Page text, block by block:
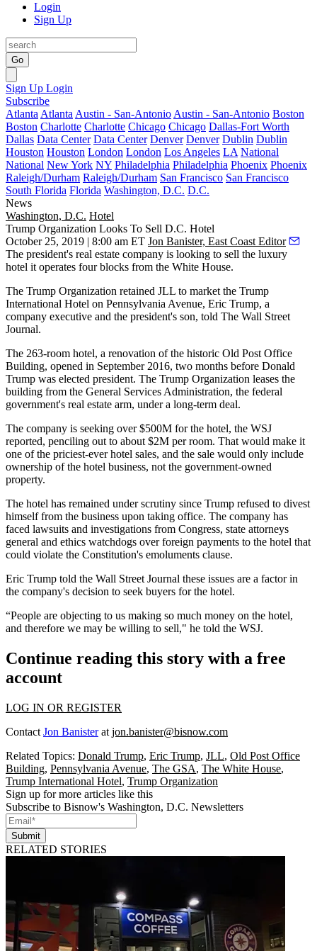
Login
Sign Up
Go
Sign Up Login
Subscribe
Atlanta Atlanta Austin - San-Antonio Austin - San-Antonio Boston
Boston Charlotte Charlotte Chicago Chicago Dallas-Fort Worth
Dallas Data Center Data Center Denver Denver Dublin Dublin
Houston Houston London London Los Angeles LA National
National New York NY Philadelphia Philadelphia Phoenix Phoenix
Raleigh/Durham Raleigh/Durham San Francisco San Francisco
South Florida Florida Washington, D.C. D.C.
News
Washington, D.C. Hotel
Trump Organization Looks To Sell D.C. Hotel
October 25, 2019 | 8:00 am ET Jon Banister, East Coast Editor
The president's real estate company is looking to sell the luxury
hotel it operates four blocks from the White House.
The Trump Organization retained JLL to market the Trump
International Hotel on Pennsylvania Avenue, Eric Trump, a
company executive and the president's son, told The Wall Street
Journal.
The 263-room hotel, a renovation of the historic Old Post Office
Building, opened in September 2016, two months before Donald
Trump was elected president. The Trump Organization leases the
building from the General Services Administration, the federal
government's real estate arm, under a long-term deal.
The company is seeking over $500M for the hotel, the WSJ
reported, penciling out to about $2M per room. That would make it
one of the priciest-ever hotel sales, and the sale would only include
ownership of the hotel business, not the government-owned
property.
The hotel has remained under scrutiny since Trump refused to divest
himself from the business upon taking office. The company has
faced lawsuits and investigations from Congress, state attorneys
general and ethics watchdogs over foreign payments to the hotel that
could violate the Constitution's emoluments clause.
Eric Trump told the Wall Street Journal these issues are a factor in
the company's decision to seek buyers for the hotel.
“People are objecting to us making so much money on the hotel,
and therefore we may be willing to sell," he told the WSJ.
Continue reading this story with a free
account
LOG IN OR REGISTER
Contact Jon Banisterat jon.banister@bisnow.com
Related Topics: Donald Trump, Eric Trump, JLL, Old Post Office
Building, Pennsylvania Avenue, The GSA, The White House,
Trump International Hotel, Trump Organization
Sign up for more articles like this
Subscribe to Bisnow's Washington, D.C. Newsletters
Submit
RELATED STORIES